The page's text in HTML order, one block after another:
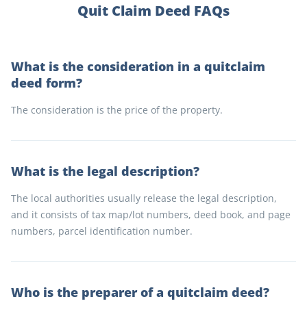
Quit Claim Deed FAQs
What is the consideration in a quitclaim
deed form?
The consideration is the price of the property.
What is the legal description?
The local authorities usually release the legal description,
and it consists of tax map/lot numbers, deed book, and page
numbers, parcel identification number.
Who is the preparer of a quitclaim deed?